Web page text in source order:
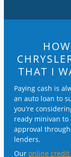
THAT I
Paying cash is
an auto loan to
you're
ready minivan to
approval
lenders.
Our online